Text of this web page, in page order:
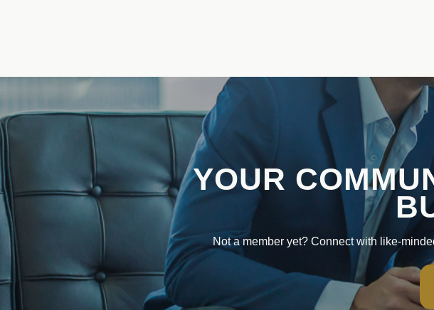
YOUR
Not a member yet? Connect with like-